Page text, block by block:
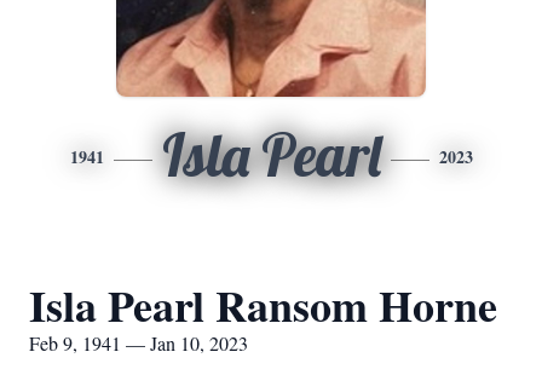
1941 Isla Pearl 2023
Isla Pearl Ransom Horne
Feb 9, 1941 — Jan 10, 2023